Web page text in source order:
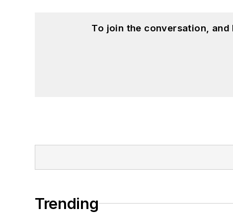
To join the conversation,
Trending